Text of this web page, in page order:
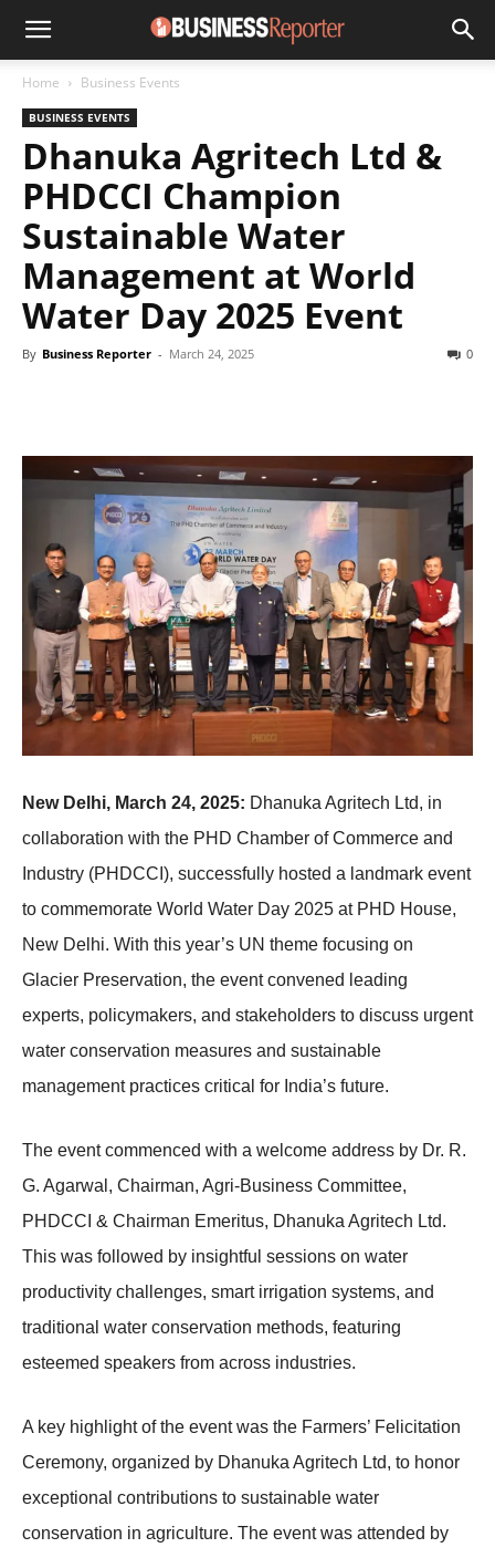
Home Business Events
BUSINESS EVENTS
Dhanuka Agritech Ltd &
PHDCCI Champion
Sustainable Water
Management at World
Water Day 2025 Event
By Business Reporter - March 24, 2025 0
New Delhi, March 24, 2025: Dhanuka Agritech Ltd, in
collaboration with the PHD Chamber of Commerce and
Industry (PHDCCI), successfully hosted a landmark event
to commemorate World Water Day 2025 at PHD House,
New Delhi. With this year’s UN theme focusing on
Glacier Preservation, the event convened leading
experts, policymakers, and stakeholders to discuss urgent
water conservation measures and sustainable
management practices critical for India’s future.
The event commenced with a welcome address by Dr. R.
G. Agarwal, Chairman, Agri-Business Committee,
PHDCCI & Chairman Emeritus, Dhanuka Agritech Ltd.
This was followed by insightful sessions on water
productivity challenges, smart irrigation systems, and
traditional water conservation methods, featuring
esteemed speakers from across industries.
A key highlight of the event was the Farmers’ Felicitation
Ceremony, organized by Dhanuka Agritech Ltd, to honor
exceptional contributions to sustainable water
conservation in agriculture. The event was attended by